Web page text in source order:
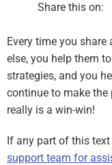
Share this on:
Every time you
else, you help them
strategies, and you
continue to make
really is a win-win!
If any part of this
support team for